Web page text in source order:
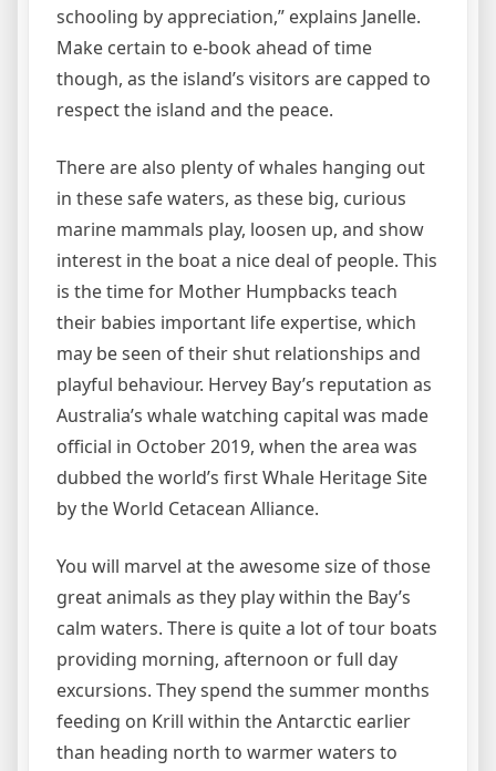
schooling by appreciation,” explains Janelle.
Make certain to e-book ahead of time
though, as the island’s visitors are capped to
respect the island and the peace.
There are also plenty of whales hanging out
in these safe waters, as these big, curious
marine mammals play, loosen up, and show
interest in the boat a nice deal of people. This
is the time for Mother Humpbacks teach
their babies important life expertise, which
may be seen of their shut relationships and
playful behaviour. Hervey Bay’s reputation as
Australia’s whale watching capital was made
official in October 2019, when the area was
dubbed the world’s first Whale Heritage Site
by the World Cetacean Alliance.
You will marvel at the awesome size of those
great animals as they play within the Bay’s
calm waters. There is quite a lot of tour boats
providing morning, afternoon or full day
excursions. They spend the summer months
feeding on Krill within the Antarctic earlier
than heading north to warmer waters to